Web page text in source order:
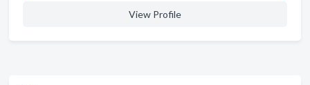
View Profile